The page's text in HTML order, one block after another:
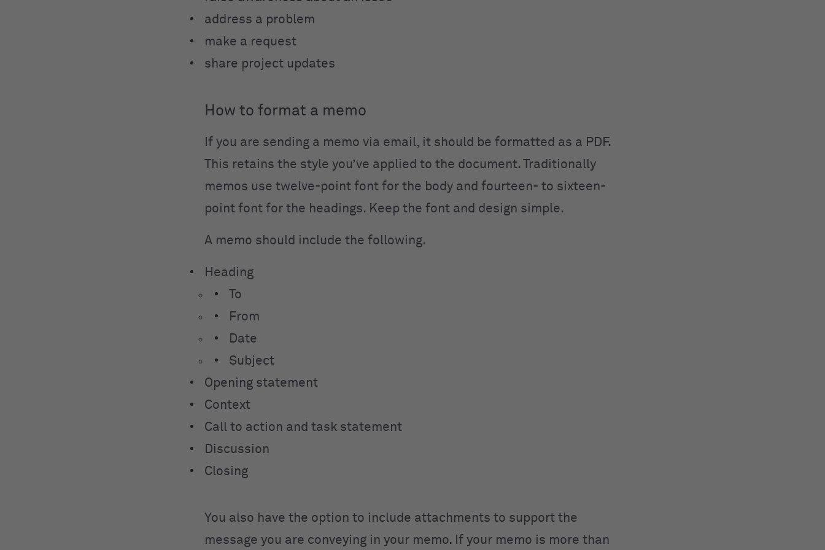
address a problem
make a request
share project updates
How to format a memo
If you are sending a memo via email, it should be formatted as a PDF.
This retains the style you’ve applied to the document. Traditionally
memos use twelve-point font for the body and fourteen- to sixteen-
point font for the headings. Keep the font and design simple.
A memo should include the following.
Heading
To
From
Date
Subject
Opening statement
Context
Call to action and task statement
Discussion
Closing
You also have the option to include attachments to support the
message you are conveying in your memo. If your memo is more than